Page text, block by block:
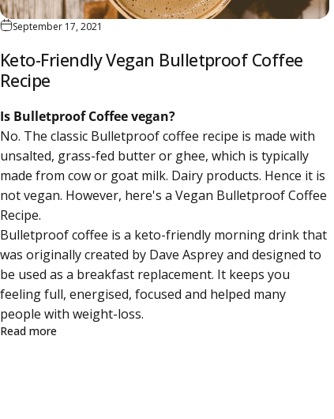
September 17, 2021
Keto-Friendly Vegan Bulletproof Coffee
Recipe
Is Bulletproof Coffee vegan?
No. The classic Bulletproof coffee recipe is made with
unsalted, grass-fed butter or ghee, which is typically
made from cow or goat milk. Dairy products. Hence it is
not vegan. However, here's a Vegan Bulletproof Coffee
Recipe.
Bulletproof coffee is a keto-friendly morning drink that
was originally created by Dave Aspreyand designed to
be used as a breakfast replacement. It keeps you
feeling full, energised, focused and helped many
people with weight-loss.
Read more